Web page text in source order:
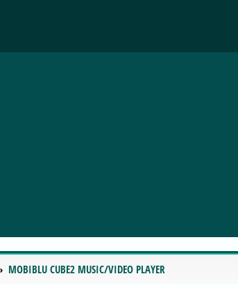
MOBIBLU CUBE2 MUSIC/VIDEO PLAYER